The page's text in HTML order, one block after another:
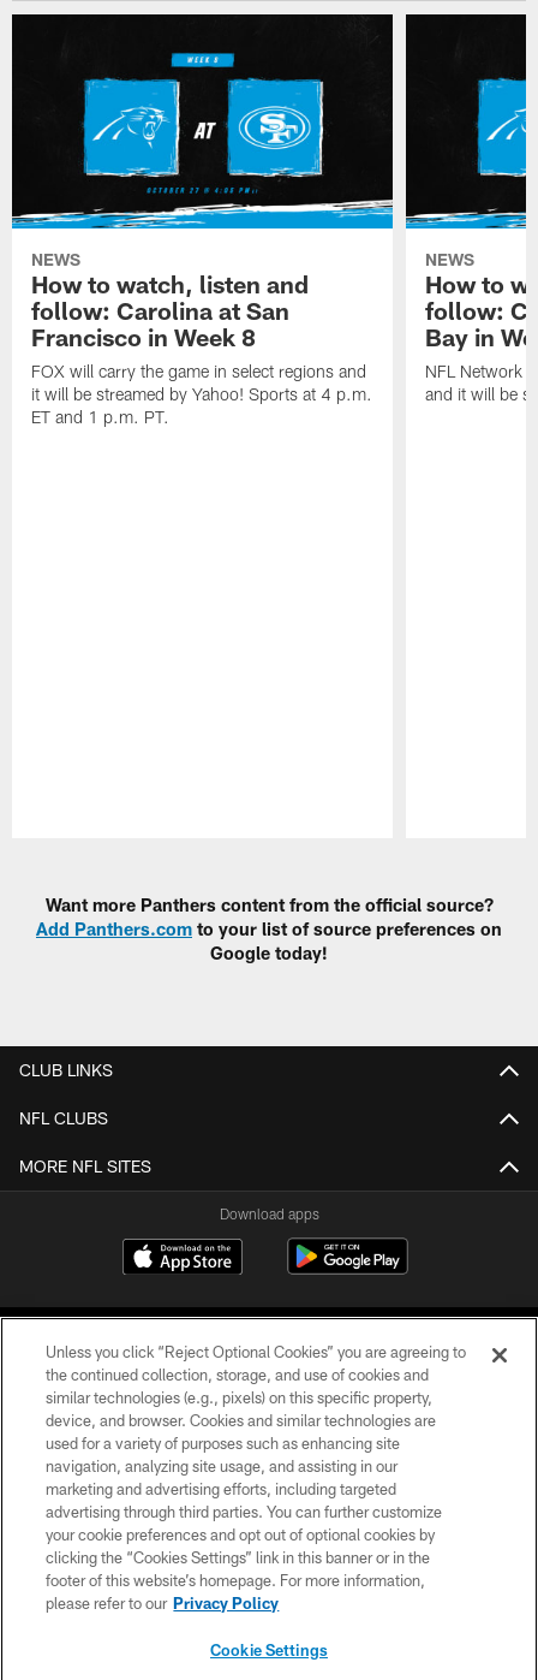
NEWS
How to watch, listen and
follow: Carolina at San
Francisco in Week 8
FOX will carry the game in select regions and
it will be streamed by Yahoo! Sports at 4 p.m.
ET and 1 p.m. PT.
NEWS
How to
follow:
Bay in
NFL Network
and it will be
Want more Panthers content from the official source?
Add Panthers.com to your list of source preferences on
Google today!
CLUB LINKS
NFL CLUBS
MORE NFL SITES
Download apps
COPYRIGHT © 2026 CAROLINA PANTHERS
PRIVACY POLICY
ACCESSIBILITY
CONTACT US
SITE MAP
Unless you click “Reject Optional Cookies” you are agreeing to
the continued collection, storage, and use of cookies and
similar technologies (e.g., pixels) on this specific property,
device, and browser. Cookies and similar technologies are
used for a variety of purposes such as enhancing site
navigation, analyzing site usage, and assisting in our
marketing and advertising efforts, including targeted
advertising through third parties. You can further customize
your cookie preferences and opt out of optional cookies by
clicking the “Cookies Settings” link in this banner or in the
footer of this website’s homepage. For more information,
please refer to our Privacy Policy
Cookie Settings